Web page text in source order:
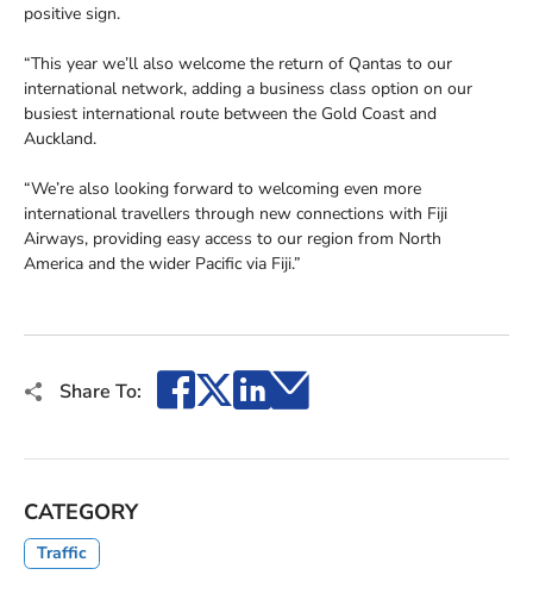
positive sign.
“This year we’ll also welcome the return of Qantas to our
international network, adding a business class option on our
busiest international route between the Gold Coast and
Auckland.
“We’re also looking forward to welcoming even more
international travellers through new connections with Fiji
Airways, providing easy access to our region from North
America and the wider Pacific via Fiji.”
Share To: Facebook
X LinkedIn
Email
CATEGORY
Traffic